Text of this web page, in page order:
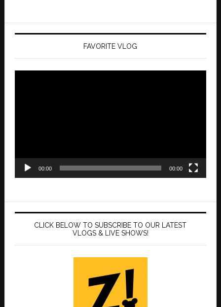
FAVORITE VLOG
00:00 00:00
CLICK BELOW TO SUBSCRIBE TO OUR LATEST
VLOGS & LIVE SHOWS!